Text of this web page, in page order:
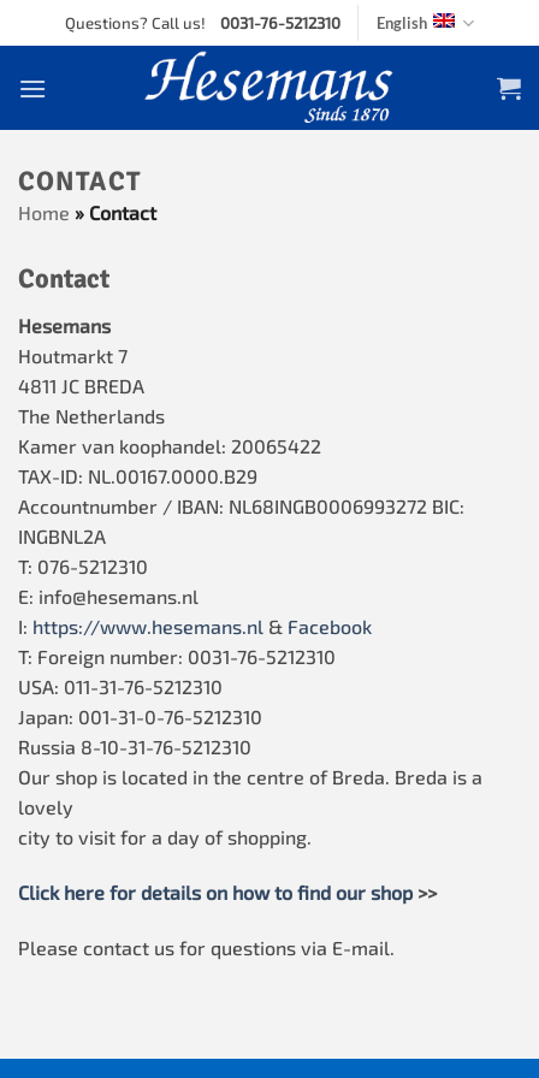
to
Questions? Call us! 0031-76-5212310 English
CONTACT
Home » Contact
Contact
Hesemans
Houtmarkt 7
4811 JC BREDA
The Netherlands
Kamer van koophandel: 20065422
TAX-ID: NL.00167.0000.B29
Accountnumber / IBAN: NL68INGB0006993272 BIC:
INGBNL2A
T: 076-5212310
E: info@hesemans.nl
I: https://www.hesemans.nl & Facebook
T: Foreign number: 0031-76-5212310
USA: 011-31-76-5212310
Japan: 001-31-0-76-5212310
Russia 8-10-31-76-5212310
Our shop is located in the centre of Breda. Breda is a
lovely
city to visit for a day of shopping.
Click here for details on how to find our shop >>
Please contact us for questions via E-mail.